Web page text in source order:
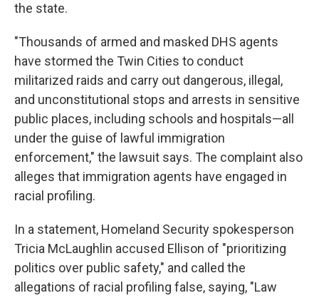
the state.
"Thousands of armed and masked DHS agents
have stormed the Twin Cities to conduct
militarized raids and carry out dangerous, illegal,
and unconstitutional stops and arrests in sensitive
public places, including schools and hospitals—all
under the guise of lawful immigration
enforcement," the lawsuit says. The complaint also
alleges that immigration agents have engaged in
racial profiling.
In a statement, Homeland Security spokesperson
Tricia McLaughlin accused Ellison of "prioritizing
politics over public safety," and called the
allegations of racial profiling false, saying, "Law